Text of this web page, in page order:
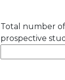
Total number
prospective